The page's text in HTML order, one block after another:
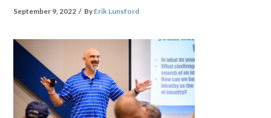
September 9, 2022 By Erik Lunsford